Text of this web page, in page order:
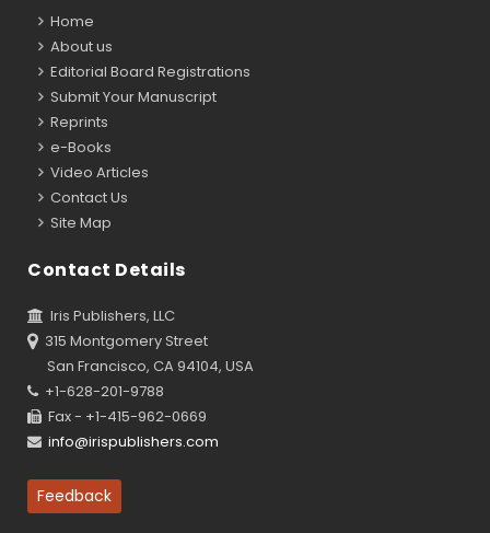
Home
About us
Editorial Board Registrations
Submit Your Manuscript
Reprints
e-Books
Video Articles
Contact Us
Site Map
Contact Details
Iris Publishers, LLC
315 Montgomery Street
San Francisco, CA 94104, USA
+1-628-201-9788
Fax - +1-415-962-0669
info@irispublishers.com
Feedback